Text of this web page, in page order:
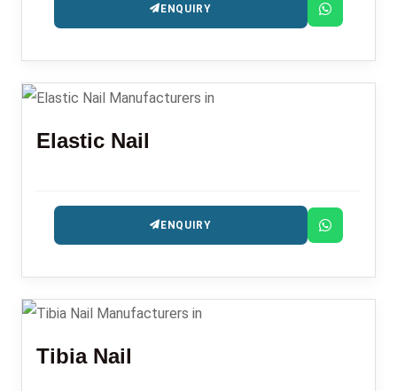
ENQUIRY
Elastic Nail
ENQUIRY
Tibia Nail